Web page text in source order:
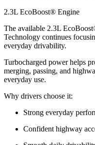
2.3L EcoBoost® Engine
The available 2.3L
Technology continues
everyday drivability.
Turbocharged power helps
merging, passing, and
everyday use.
Why drivers choose it:
Strong everyday
Confident highway